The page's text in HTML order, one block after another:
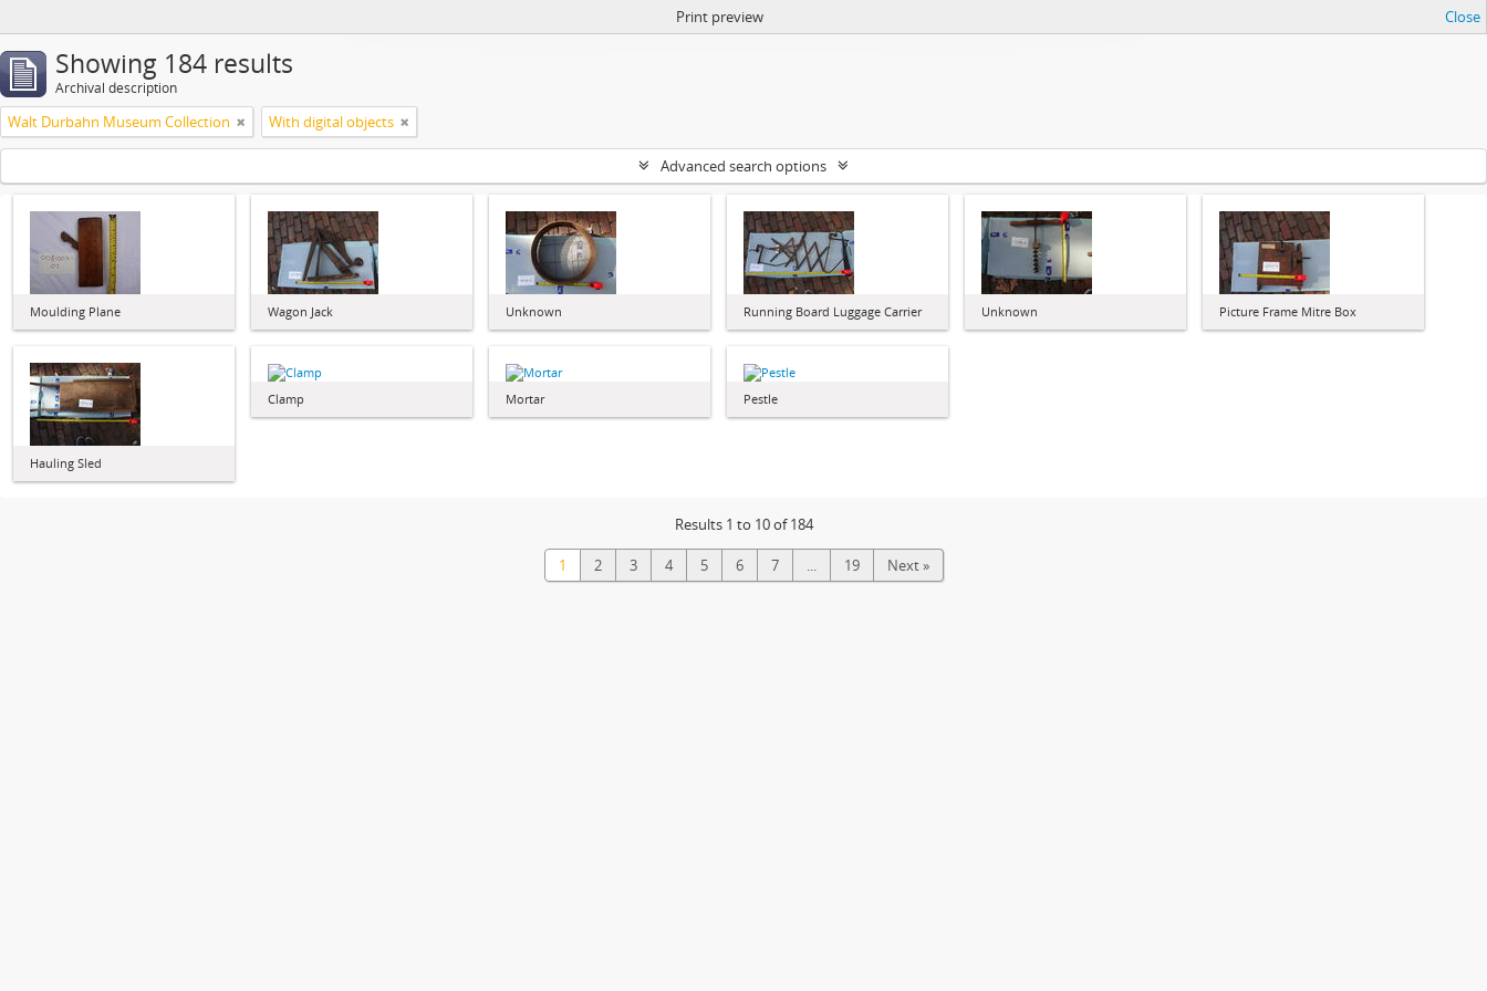
Print preview Close
Showing 184 results
Archival description
Walt Durbahn Museum Collection With digital objects
Advanced search options
Moulding Plane Wagon Jack Unknown Running Board Luggage Carrier Unknown Picture Frame Mitre Box
Hauling Sled
Clamp Mortar Pestle
Results 1 to 10 of 184
1 2 3 4 5 6 7 ... 19 Next »